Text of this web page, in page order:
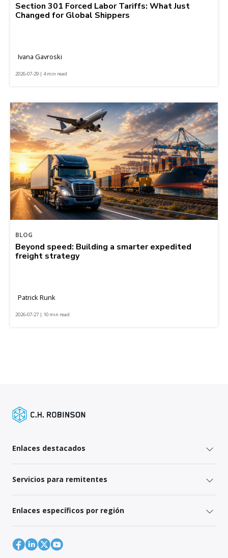
Section 301 Forced Labor Tariffs: What Just
Changed for Global Shippers
Ivana Gavroski
2026-07-29 | 4 min read
BLOG
Beyond speed: Building a smarter expedited
freight strategy
Patrick Runk
2026-07-27 | 10 min read
Enlaces destacados
Servicios para remitentes
Enlaces específicos por región